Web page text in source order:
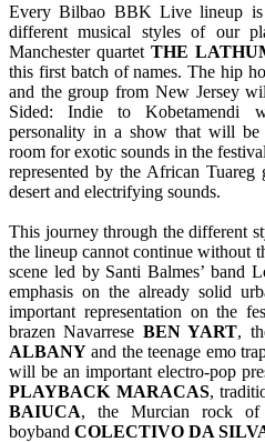
Every Bilbao BBK Live lineup is
different musical styles of our
Manchester quartet THE
this first batch of names. The hip
and the group from New Jersey
Sided: Indie to Kobetamendi
personality in a show that will be
room for exotic sounds in the
represented by the African Tuareg
desert and electrifying sounds.
This journey through the different
the lineup cannot continue without
scene led by Santi Balmes’ band
emphasis on the already solid
important representation on the
brazen Navarrese BEN YART,
ALBANY and the teenage emo
will be an important electro-pop
PLAYBACK MARACAS,
BAIUCA, the Murcian rock of
boyband COLECTIVO DA